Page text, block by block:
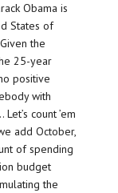
Obama is
States of
the
25-year
positive
with
count ’em
add October,
of spending
budget
the